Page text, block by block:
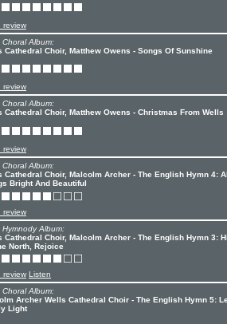
review
Choral Album:
Cathedral Choir, Matthew Owens - Songs Of Sunshine
review
Choral Album:
Cathedral Choir, Matthew Owens - Christmas From Wells
review
Choral Album:
Cathedral Choir, Malcolm Archer - The English Hymn 4:
Bright And Beautiful
review
Hymnody Album:
Cathedral Choir, Malcolm Archer - The English Hymn 3:
North, Rejoice
review Listen
Choral Album:
Archer Wells Cathedral Choir - The English Hymn 5:
Light